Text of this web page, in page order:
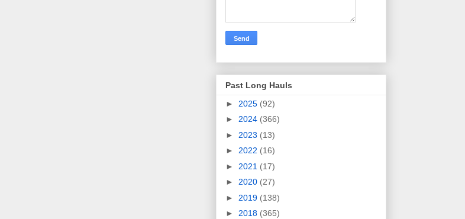
Past Long Hauls
► 2025 (92)
► 2024 (366)
► 2023 (13)
► 2022 (16)
► 2021 (17)
► 2020 (27)
► 2019 (138)
► 2018 (365)